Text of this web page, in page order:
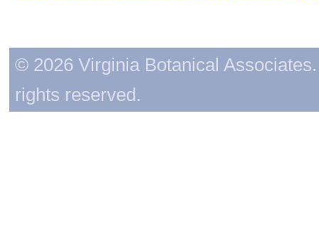
© 2026 Virginia Botanical
rights reserved.